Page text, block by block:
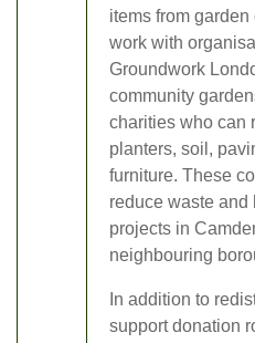
items from
work with
Groundwork
community
charities who can
planters, soil,
furniture. These
reduce waste and
projects in
neighbouring
In addition to
support donation